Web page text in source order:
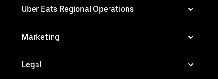
Uber Eats Regional Operations
Marketing
Legal